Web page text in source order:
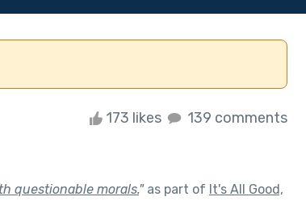
173 likes 139 comments
questionable morals."as part of It's All Good,